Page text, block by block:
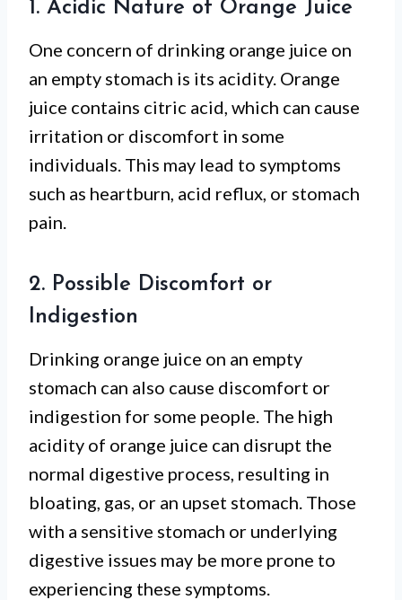
1. Acidic Nature of Orange Juice
One concern of drinking orange juice on
an empty stomach is its acidity. Orange
juice contains citric acid, which can cause
irritation or discomfort in some
individuals. This may lead to symptoms
such as heartburn, acid reflux, or stomach
pain.
2. Possible Discomfort or
Indigestion
Drinking orange juice on an empty
stomach can also cause discomfort or
indigestion for some people. The high
acidity of orange juice can disrupt the
normal digestive process, resulting in
bloating, gas, or an upset stomach. Those
with a sensitive stomach or underlying
digestive issues may be more prone to
experiencing these symptoms.